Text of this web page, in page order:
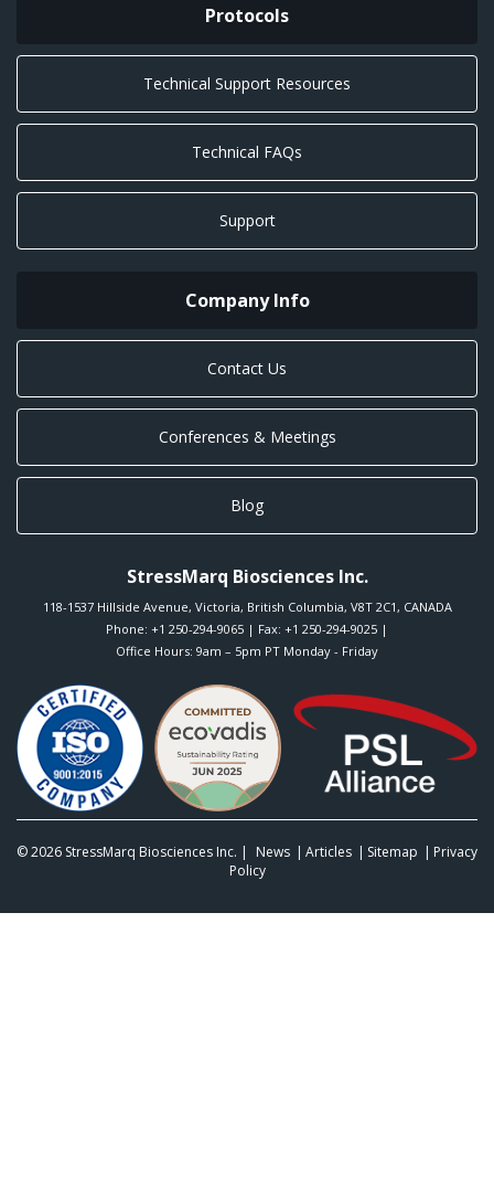
Protocols
Technical Support Resources
Technical FAQs
Support
Company Info
Contact Us
Conferences & Meetings
Blog
StressMarq Biosciences Inc.
118-1537 Hillside Avenue, Victoria, British Columbia, V8T 2C1, CANADA
Phone: +1 250-294-9065 | Fax: +1 250-294-9025 |
Office Hours: 9am – 5pm PT Monday - Friday
© 2026 StressMarq Biosciences Inc. | News Articles Sitemap
Privacy
Policy